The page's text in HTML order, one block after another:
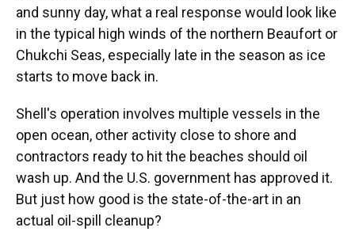
and sunny day, what a real response would look like
in the typical high winds of the northern Beaufort or
Chukchi Seas, especially late in the season as ice
starts to move back in.
Shell's operation involves multiple vessels in the
open ocean, other activity close to shore and
contractors ready to hit the beaches should oil
wash up. And the U.S. government has approved it.
But just how good is the state-of-the-art in an
actual oil-spill cleanup?